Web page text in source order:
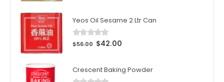
Yeos Oil Sesame 2 Ltr Can
0out of 5
$56.00 $42.00
Crescent Baking Powder